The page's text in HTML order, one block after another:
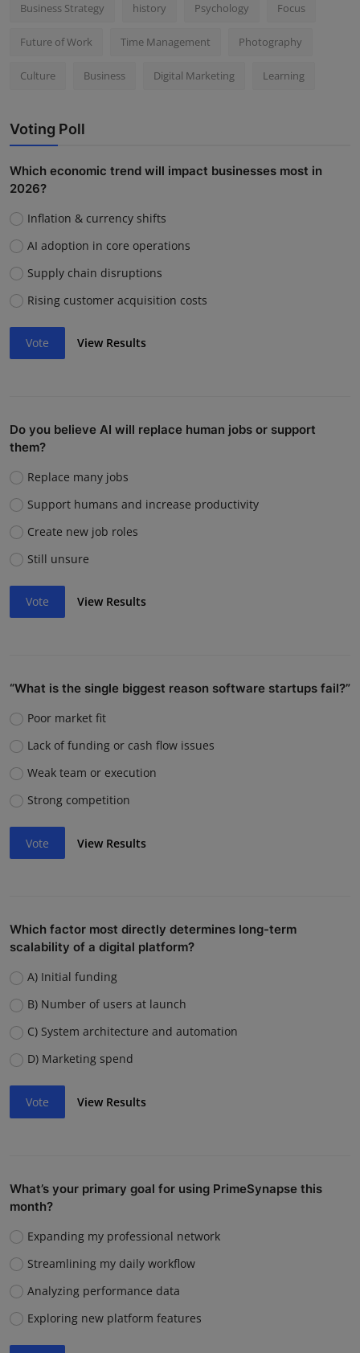
Business Strategy history Psychology Focus
Future of Work Time Management Photography
Culture Business Digital Marketing Learning
Voting Poll
Which economic trend will impact businesses most in
2026?
Inflation & currency shifts
AI adoption in core operations
Supply chain disruptions
Rising customer acquisition costs
Vote View Results
Do you believe AI will replace human jobs or support
them?
Replace many jobs
Support humans and increase productivity
Create new job roles
Still unsure
Vote View Results
“What is the single biggest reason software startups fail?”
Poor market fit
Lack of funding or cash flow issues
Weak team or execution
Strong competition
Vote View Results
Which factor most directly determines long-term
scalability of a digital platform?
A) Initial funding
B) Number of users at launch
C) System architecture and automation
D) Marketing spend
Vote View Results
What’s your primary goal for using PrimeSynapse this
month?
Expanding my professional network
Streamlining my daily workflow
Analyzing performance data
Exploring new platform features